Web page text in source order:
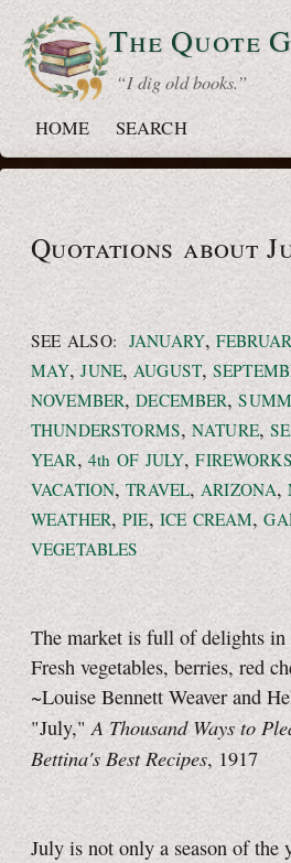
The Quote
“ I dig old books.”
HOME
SEARCH
Quotations about
SEE ALSO: JANUARY,
MAY,JUNE,AUGUST,
NOVEMBER,DECEMBER,
THUNDERSTORMS,NATURE,
YEAR, 4th OF JULY, FIREWORKS
VACATION,TRAVEL,ARIZONA,
WEATHER,PIE, ICE CREAM,
VEGETABLES
The market is full of delights in
Fresh vegetables, berries, red
~Louise Bennett Weaver and
"July,"A Thousand Ways to
Bettina's Best Recipes, 1917
July is not only a season of the